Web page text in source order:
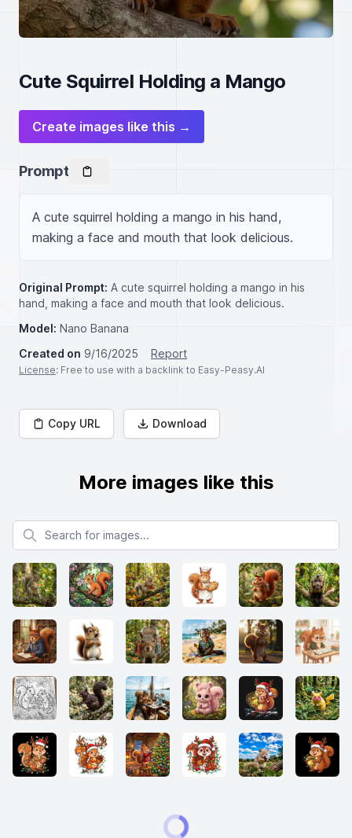
Cute Squirrel Holding a Mango
Create images like this →
Prompt
A cute squirrel holding a mango in his hand,
making a face and mouth that look delicious.
Original Prompt: A cute squirrel holding a mango in his
hand, making a face and mouth that look delicious.
Model: Nano Banana
Created on 9/16/2025 Report
License: Free to use with a backlink to Easy-Peasy.AI
Copy URL Download
More images like this
Search for images